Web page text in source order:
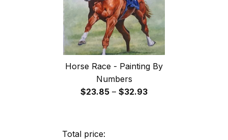
Horse Race - Painting By
Numbers
$23.85 – $32.93Price
Total price: